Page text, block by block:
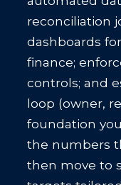
reconciliation
dashboards
finance;
controls; and
loop (owner,
foundation
the numbers
then move to